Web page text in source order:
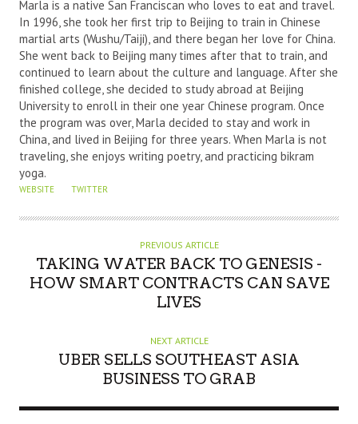
T
H
O
R
Marla is a native San Franciscan who loves to eat and travel.
In 1996, she took her first trip to Beijing to train in Chinese
martial arts (Wushu/Taiji), and there began her love for China.
She went back to Beijing many times after that to train, and
continued to learn about the culture and language. After she
finished college, she decided to study abroad at Beijing
University to enroll in their one year Chinese program. Once
the program was over, Marla decided to stay and work in
China, and lived in Beijing for three years. When Marla is not
traveling, she enjoys writing poetry, and practicing bikram
yoga.
WEBSITE TWITTER
PREVIOUS ARTICLE
TAKING WATER BACK TO GENESIS -
HOW SMART CONTRACTS CAN SAVE
LIVES
NEXT ARTICLE
UBER SELLS SOUTHEAST ASIA
BUSINESS TO GRAB